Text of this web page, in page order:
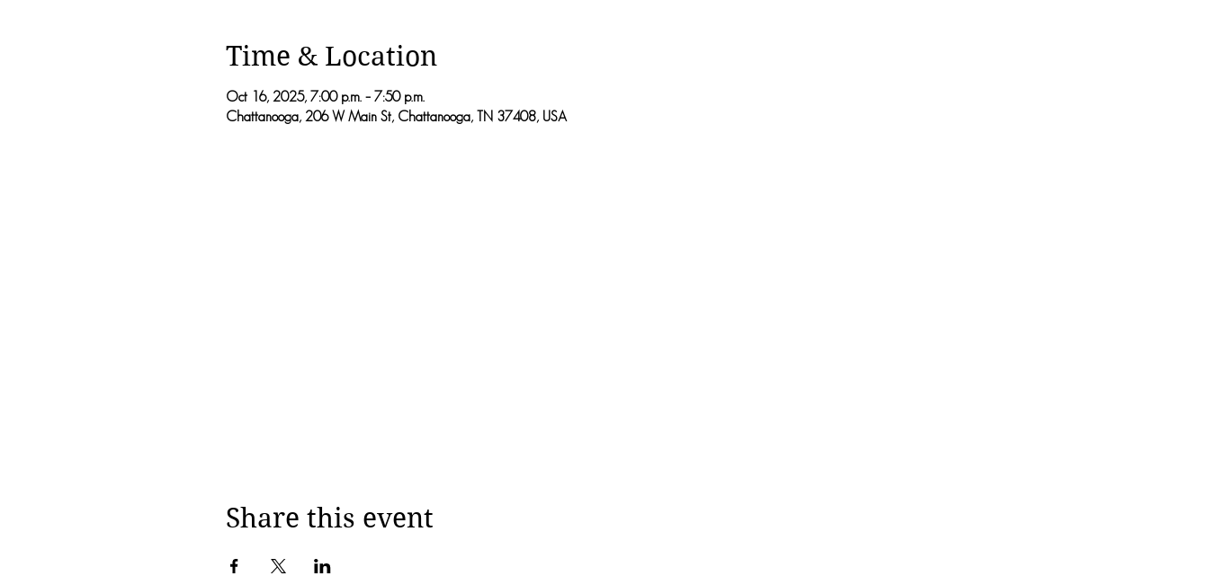
Time & Location
Oct 16, 2025, 7:00 p.m. – 7:50 p.m.
Chattanooga, 206 W Main St, Chattanooga, TN 37408, USA
Share this event